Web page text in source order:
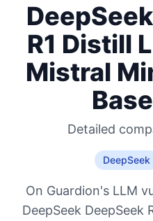
DeepSeek
R1 Distill
Mistral
Detailed
DeepSeek
On Guardion's LLM
DeepSeek DeepSeek